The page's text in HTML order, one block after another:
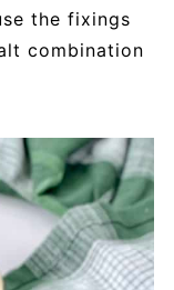
the fixings
combination